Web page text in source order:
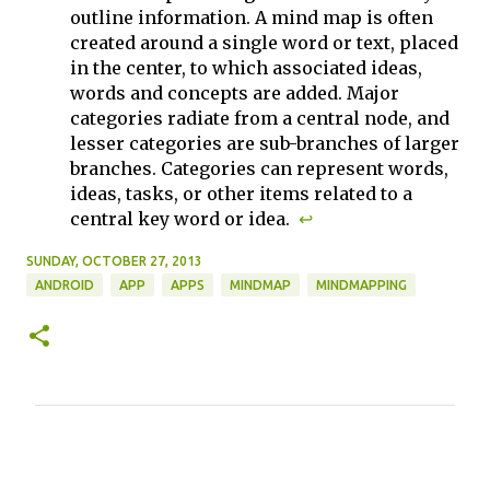
outline information. A mind map is often
created around a single word or text, placed
in the center, to which associated ideas,
words and concepts are added. Major
categories radiate from a central node, and
lesser categories are sub-branches of larger
branches. Categories can represent words,
ideas, tasks, or other items related to a
central key word or idea. ↩
SUNDAY, OCTOBER 27, 2013
ANDROID
APP APPS MINDMAP MINDMAPPING